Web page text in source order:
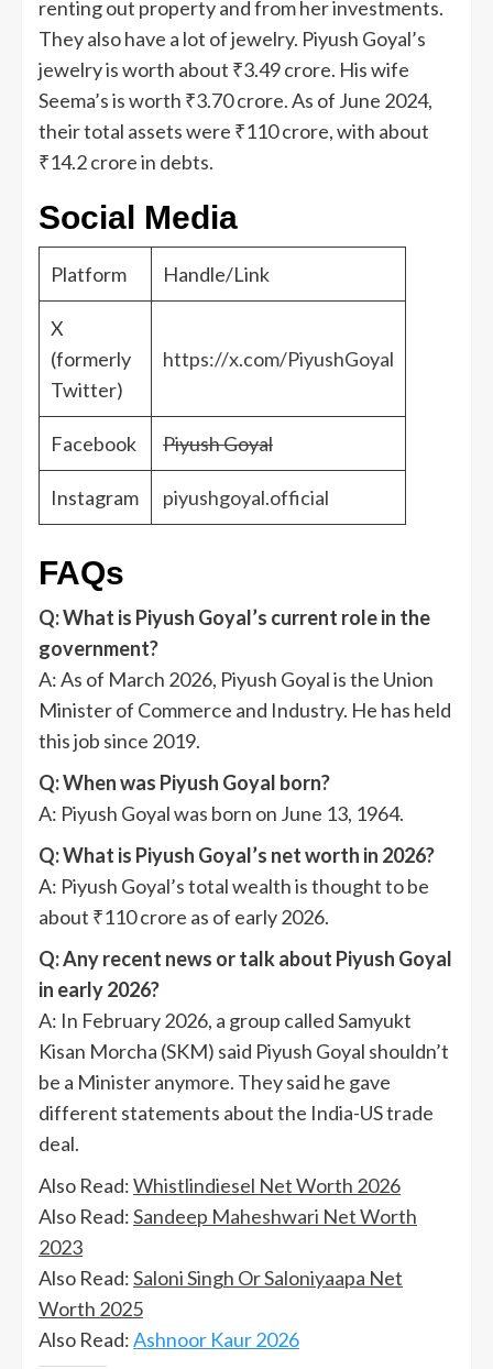
renting out property and from her investments.
They also have a lot of jewelry. Piyush Goyal’s
jewelry is worth about ₹3.49 crore. His wife
Seema’s is worth ₹3.70 crore. As of June 2024,
their total assets were ₹110 crore, with about
₹14.2 crore in debts.
Social Media
Platform Handle/Link
X
(formerly
Twitter)
https://x.com/PiyushGoyal
Facebook Piyush Goyal
Instagram piyushgoyal.official
FAQs
Q: What is Piyush Goyal’s current role in the
government?
A: As of March 2026, Piyush Goyal is the Union
Minister of Commerce and Industry. He has held
this job since 2019.
Q: When was Piyush Goyal born?
A: Piyush Goyal was born on June 13, 1964.
Q: What is Piyush Goyal’s net worth in 2026?
A: Piyush Goyal’s total wealth is thought to be
about ₹110 crore as of early 2026.
Q: Any recent news or talk about Piyush Goyal
in early 2026?
A: In February 2026, a group called Samyukt
Kisan Morcha (SKM) said Piyush Goyal shouldn’t
be a Minister anymore. They said he gave
different statements about the India-US trade
deal.
Also Read:Whistlindiesel Net Worth 2026
Also Read:Sandeep Maheshwari Net Worth
2023
Also Read:Saloni Singh Or Saloniyaapa Net
Worth 2025
Also Read:Ashnoor Kaur 2026